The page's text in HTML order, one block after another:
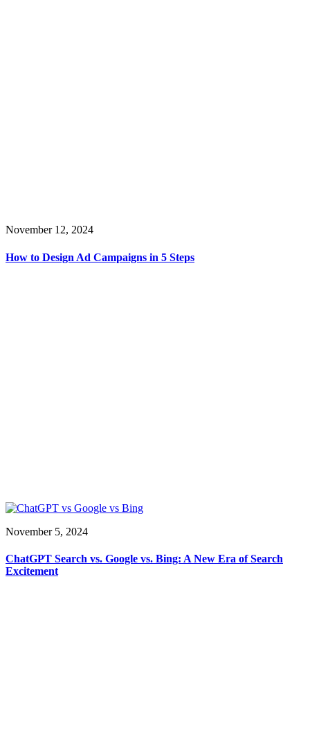
November 12, 2024
How to Design Ad Campaigns in 5 Steps
November 5, 2024
ChatGPT Search vs. Google vs. Bing: A New Era of Search
Excitement